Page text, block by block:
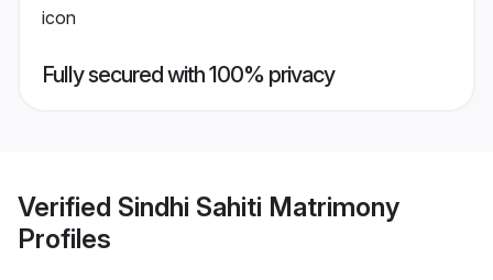
Fully secured with 100% privacy
Verified Sindhi Sahiti Matrimony
Profiles